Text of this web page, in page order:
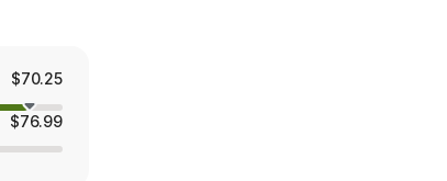
$70.25
$76.99